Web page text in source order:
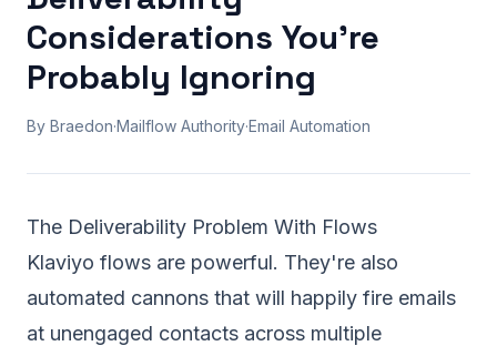
Considerations You're
Probably Ignoring
By Braedon·Mailflow Authority·Email Automation
The Deliverability Problem With Flows
Klaviyo flows are powerful. They're also
automated cannons that will happily fire emails
at unengaged contacts across multiple